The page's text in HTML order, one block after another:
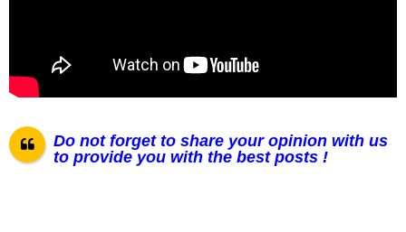
Do not forget to share your opinion with us
to provide you with the best posts !